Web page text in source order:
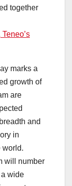
together
marks a
growth of
are
and
in
world.
will number
wide